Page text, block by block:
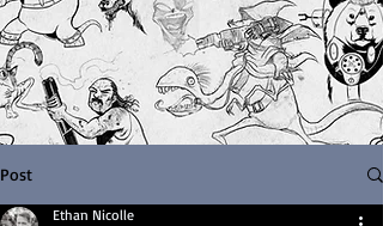
Post
Ethan Nicolle